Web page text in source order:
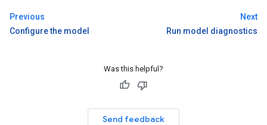
Previous
Configure the model
Next
Run model diagnostics
Was this helpful?
Send feedback